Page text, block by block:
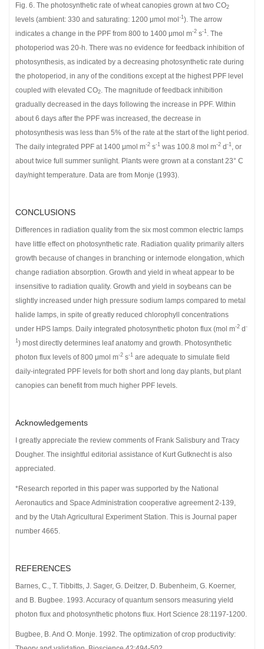
Fig. 6. The photosynthetic rate of wheat canopies grown at two CO2
levels (ambient: 330 and saturating: 1200 μmol mol-1). The arrow
indicates a change in the PPF from 800 to 1400 μmol m-2 s-1 . The
photoperiod was 20-h. There was no evidence for feedback inhibition of
photosynthesis, as indicated by a decreasing photosynthetic rate during
the photoperiod, in any of the conditions except at the highest PPF level
coupled with elevated CO2 . The magnitude of feedback inhibition
gradually decreased in the days following the increase in PPF. Within
about 6 days after the PPF was increased, the decrease in
photosynthesis was less than 5% of the rate at the start of the light period.
The daily integrated PPF at 1400 μmol m-2 s-1 was 100.8 mol m-2 d-1 , or
about twice full summer sunlight. Plants were grown at a constant 23° C
day/night temperature. Data are from Monje (1993).
CONCLUSIONS
Differences in radiation quality from the six most common electric lamps
have little effect on photosynthetic rate. Radiation quality primarily alters
growth because of changes in branching or internode elongation, which
change radiation absorption. Growth and yield in wheat appear to be
insensitive to radiation quality. Growth and yield in soybeans can be
slightly increased under high pressure sodium lamps compared to metal
halide lamps, in spite of greatly reduced chlorophyll concentrations
under HPS lamps. Daily integrated photosynthetic photon flux (mol m-2 d-
1) most directly determines leaf anatomy and growth. Photosynthetic
photon flux levels of 800 μmol m-2 s-1 are adequate to simulate field
daily-integrated PPF levels for both short and long day plants, but plant
canopies can benefit from much higher PPF levels.
Acknowledgements
I greatly appreciate the review comments of Frank Salisbury and Tracy
Dougher. The insightful editorial assistance of Kurt Gutknecht is also
appreciated.
*Research reported in this paper was supported by the National
Aeronautics and Space Administration cooperative agreement 2-139,
and by the Utah Agricultural Experiment Station. This is Journal paper
number 4665.
REFERENCES
Barnes, C., T. Tibbitts, J. Sager, G. Deitzer, D. Bubenheim, G. Koerner,
and B. Bugbee. 1993. Accuracy of quantum sensors measuring yield
photon flux and photosynthetic photons flux. Hort Science 28:1197-1200.
Bugbee, B. And O. Monje. 1992. The optimization of crop productivity: